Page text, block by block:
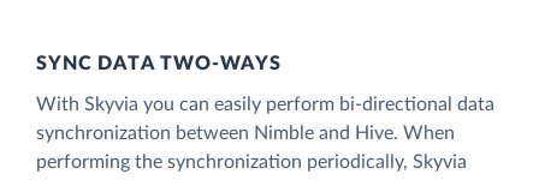
SYNC DATA TWO-WAYS
With Skyvia you can easily perform bi-directional data
synchronization between Nimble and Hive. When
performing the synchronization periodically, Skyvia